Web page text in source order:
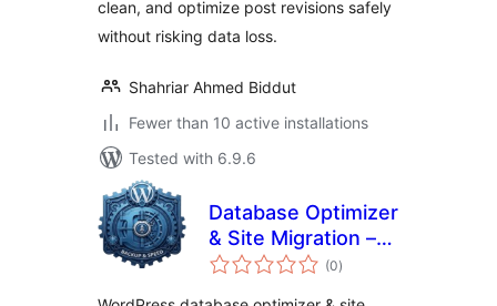
clean, and optimize post revisions safely
without risking data loss.
Shahriar Ahmed Biddut
Fewer than 10 active installations
Tested with 6.9.6
Database Optimizer
& Site Migration –
Clone & Restore,
(0total
ratings
)